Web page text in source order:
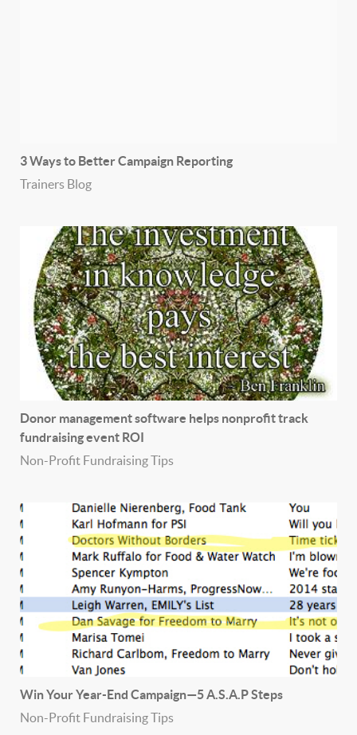
3 Ways to Better Campaign Reporting
Trainers Blog
Donor management software helps nonprofit track
fundraising event ROI
Non-Profit Fundraising Tips
Win Your Year-End Campaign—5 A.S.A.P Steps
Non-Profit Fundraising Tips